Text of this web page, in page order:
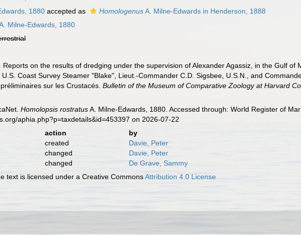
1880 accepted as HomologenusA. Milne-Edwards in Henderson, 1888
Milne-Edwards, 1880
Reports on the results of dredging under the supervision of Alexander Agassiz, in the Gulf of
Coast Survey Steamer "Blake", Lieut.-Commander C.D. Sigsbee, U.S.N., and
sur les Crustacés.Bulletin of the Museum of Comparative Zoology at Harvard
Homolopsis rostratusA. Milne-Edwards, 1880. Accessed through: World Register of
aphia.php?p=taxdetails&id=453397 on 2026-07-22
action
by
created
Davie, Peter
changed
Davie, Peter
changed
De Grave, Sammy
text is licensed under a Creative CommonsAttribution 4.0 License